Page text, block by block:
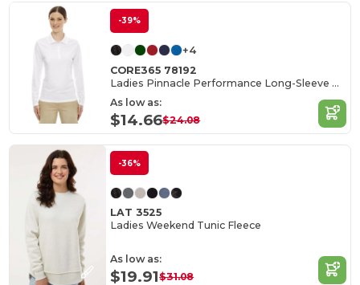
-39%
+4
CORE365 78192
Ladies Pinnacle Performance Long-Sleeve Piqué Polo
As low as:
$14.66$24.08
-36%
LAT 3525
Ladies Weekend Tunic Fleece
As low as:
$19.91$31.08